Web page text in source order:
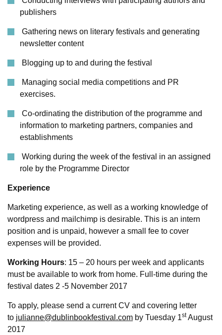
publishers
Gathering news on literary festivals and generating
newsletter content
Blogging up to and during the festival
Managing social media competitions and PR
exercises.
Co-ordinating the distribution of the programme and
information to marketing partners, companies and
establishments
Working during the week of the festival in an assigned
role by the Programme Director
Experience
Marketing experience, as well as a working knowledge of
wordpress and mailchimp is desirable. This is an intern
position and is unpaid, however a small fee to cover
expenses will be provided.
Working Hours: 15 – 20 hours per week and applicants
must be available to work from home. Full-time during the
festival dates 2 -5 November 2017
To apply, please send a current CV and covering letter
to julianne@dublinbookfestival.com by Tuesday 1stAugust
2017